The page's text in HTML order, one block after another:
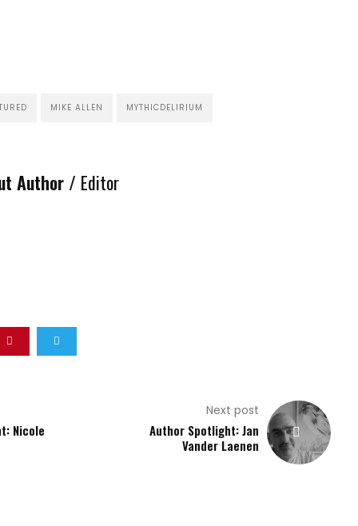
MIKE ALLEN MYTHICDELIRIUM
Author / Editor
Nicole
Next post
Author Spotlight: Jan
Vander Laenen